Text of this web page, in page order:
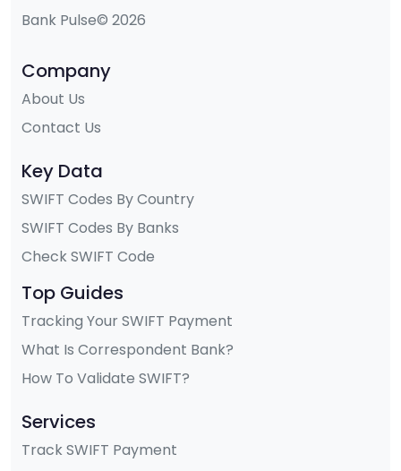
Bank Pulse© 2026
Company
About Us
Contact Us
Key Data
SWIFT Codes By Country
SWIFT Codes By Banks
Check SWIFT Code
Top Guides
Tracking Your SWIFT Payment
What Is Correspondent Bank?
How To Validate SWIFT?
Services
Track SWIFT Payment